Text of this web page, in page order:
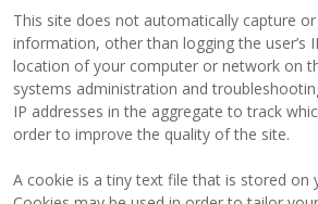
This site does not automatically capture
information, other than logging the user’s
location of your computer or network on
systems administration and
IP addresses in the aggregate to track
order to improve the quality of the site.
A cookie is a tiny text file that is stored on